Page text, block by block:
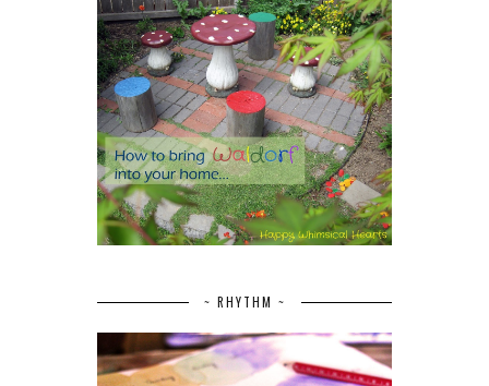
~ RHYTHM ~